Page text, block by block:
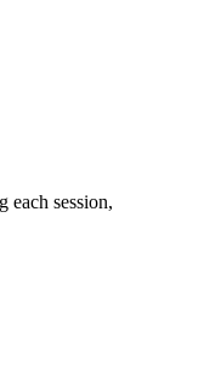
each session,